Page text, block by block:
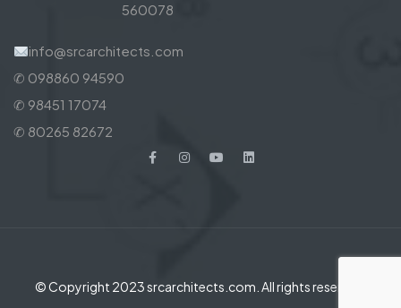
560078
info@srcarchitects.com
✆ 098860 94590
✆ 98451 17074
✆ 80265 82672
© Copyright 2023 srcarchitects.com. All rights reserved.